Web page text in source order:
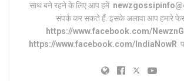
साथ बने रहने के लिए आप हमें
संपर्क कर सकते हैं. इसके अलावा आप हमारे
https://www.facebook.com/
https://www.facebook.com/IndiaNowR